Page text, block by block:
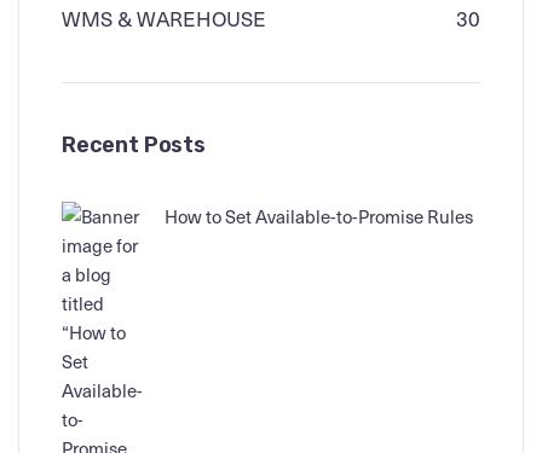
WMS & WAREHOUSE
30
Recent Posts
How to Set Available-to-Promise Rules